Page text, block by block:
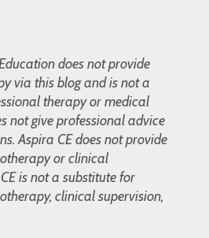
does not provide
via this blog and is not a
therapy or medical
not give professional advice
Aspira CE does not provide
or clinical
is not a substitute for
clinical supervision,